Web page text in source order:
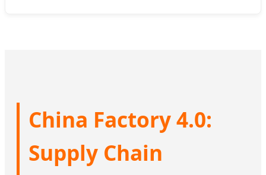
China Factory 4.0:
Supply Chain